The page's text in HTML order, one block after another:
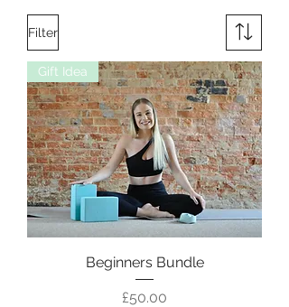
Filter
Gift Idea
Beginners Bundle
Price
£50.00